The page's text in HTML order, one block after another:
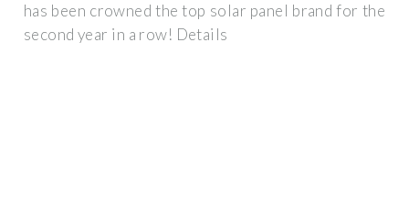
has been crowned the top solar panel brand for the
second year in a row! Details